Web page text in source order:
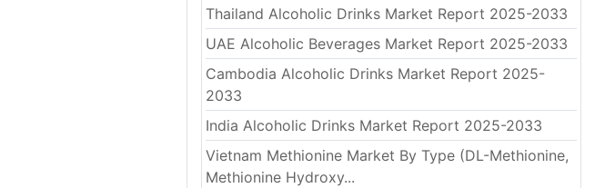
Thailand Alcoholic Drinks Market Report 2025-2033
UAE Alcoholic Beverages Market Report 2025-2033
Cambodia Alcoholic Drinks Market Report 2025-
2033
India Alcoholic Drinks Market Report 2025-2033
Vietnam Methionine Market By Type (DL-Methionine,
Methionine Hydroxy...